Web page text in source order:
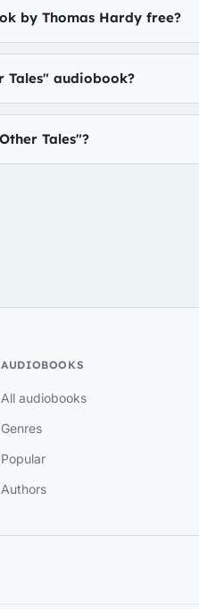
by Thomas Hardy free?
Tales" audiobook?
Tales"?
AUDIOBOOKS
All audiobooks
Genres
Popular
Authors